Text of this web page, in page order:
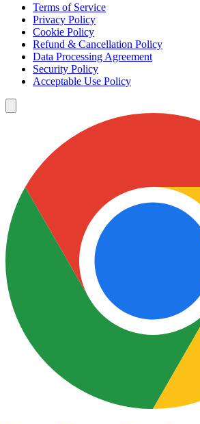
Terms of Service
Privacy Policy
Cookie Policy
Refund & Cancellation Policy
Data Processing Agreement
Security Policy
Acceptable Use Policy